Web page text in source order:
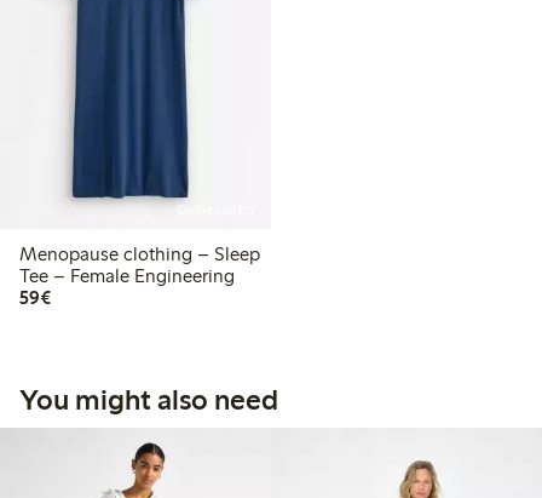
Menopause clothing – Sleep
Tee – Female Engineering
59€€59.00
You might also need